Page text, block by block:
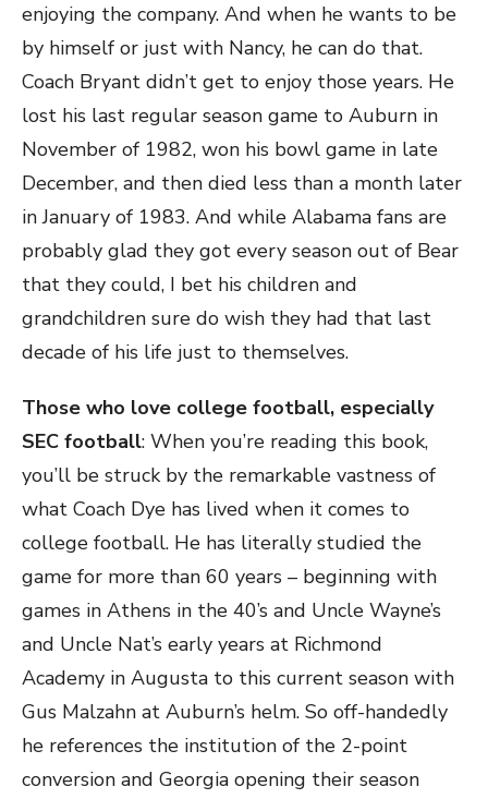
enjoying the company. And when he wants to be
by himself or just with Nancy, he can do that.
Coach Bryant didn’t get to enjoy those years. He
lost his last regular season game to Auburn in
November of 1982, won his bowl game in late
December, and then died less than a month later
in January of 1983. And while Alabama fans are
probably glad they got every season out of Bear
that they could, I bet his children and
grandchildren sure do wish they had that last
decade of his life just to themselves.
Those who love college football, especially
SEC football: When you’re reading this book,
you’ll be struck by the remarkable vastness of
what Coach Dye has lived when it comes to
college football. He has literally studied the
game for more than 60 years – beginning with
games in Athens in the 40’s and Uncle Wayne’s
and Uncle Nat’s early years at Richmond
Academy in Augusta to this current season with
Gus Malzahn at Auburn’s helm. So off-handedly
he references the institution of the 2-point
conversion and Georgia opening their season